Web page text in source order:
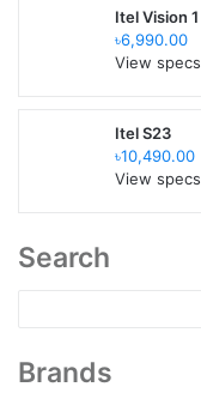
Itel Vision 1
৳6,990.00
View
Itel S23
৳10,490.00
View
Search
Brands